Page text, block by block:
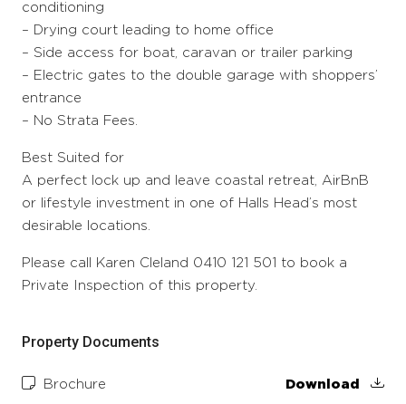
conditioning
– Drying court leading to home office
– Side access for boat, caravan or trailer parking
– Electric gates to the double garage with shoppers’
entrance
– No Strata Fees.
Best Suited for
A perfect lock up and leave coastal retreat, AirBnB
or lifestyle investment in one of Halls Head’s most
desirable locations.
Please call Karen Cleland 0410 121 501 to book a
Private Inspection of this property.
Property Documents
Brochure Download